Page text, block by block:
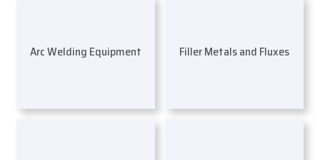
Arc Welding Equipment Filler Metals and Fluxes